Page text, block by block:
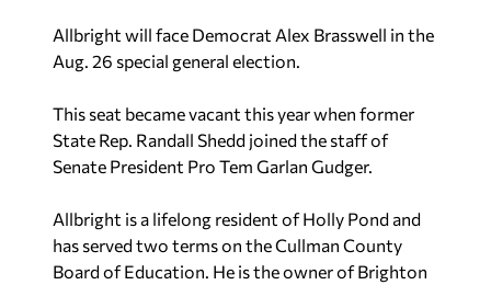
Allbright will face Democrat Alex Brasswell in the
Aug. 26 special general election.
This seat became vacant this year when former
State Rep. Randall Shedd joined the staff of
Senate President Pro Tem Garlan Gudger.
Allbright is a lifelong resident of Holly Pond and
has served two terms on the Cullman County
Board of Education. He is the owner of Brighton